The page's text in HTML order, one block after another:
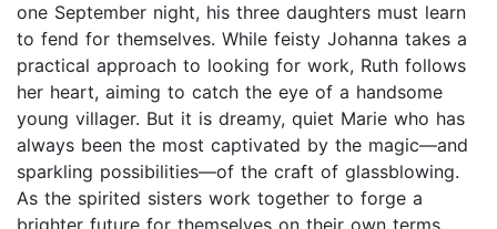
one September night, his three daughters must learn
to fend for themselves. While feisty Johanna takes a
practical approach to looking for work, Ruth follows
her heart, aiming to catch the eye of a handsome
young villager. But it is dreamy, quiet Marie who has
always been the most captivated by the magic—and
sparkling possibilities—of the craft of glassblowing.
As the spirited sisters work together to forge a